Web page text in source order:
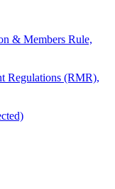
& Members Rule,
Regulations (RMR),